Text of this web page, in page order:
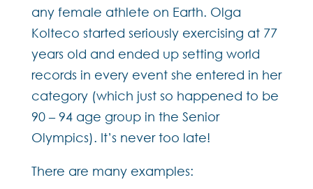
any female athlete on Earth. Olga
Kolteco started seriously exercising at 77
years old and ended up setting world
records in every event she entered in her
category (which just so happened to be
90 – 94 age group in the Senior
Olympics). It’s never too late!
There are many examples: